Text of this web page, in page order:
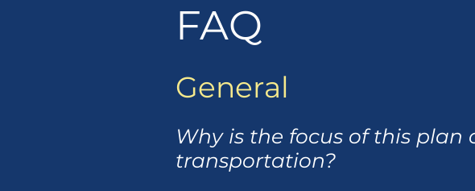
FAQ
General
Why is the focus of this
transportation?